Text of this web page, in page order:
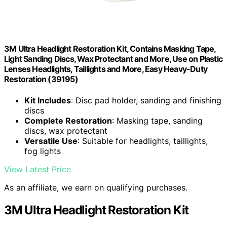
3M Ultra Headlight Restoration Kit, Contains Masking Tape,
Light Sanding Discs, Wax Protectant and More, Use on Plastic
Lenses Headlights, Taillights and More, Easy Heavy-Duty
Restoration (39195)
Kit Includes: Disc pad holder, sanding and finishing
discs
Complete Restoration: Masking tape, sanding
discs, wax protectant
Versatile Use: Suitable for headlights, taillights,
fog lights
View Latest Price
As an affiliate, we earn on qualifying purchases.
3M Ultra Headlight Restoration Kit